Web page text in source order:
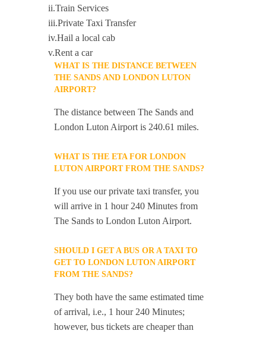
ii.Train Services
iii.Private Taxi Transfer
iv.Hail a local cab
v.Rent a car
WHAT IS THE DISTANCE BETWEEN
THE SANDS AND LONDON LUTON
AIRPORT?
The distance between The Sands and
London Luton Airport is 240.61 miles.
WHAT IS THE ETA FOR LONDON
LUTON AIRPORT FROM THE SANDS?
If you use our private taxi transfer, you
will arrive in 1 hour 240 Minutes from
The Sands to London Luton Airport.
SHOULD I GET A BUS OR A TAXI TO
GET TO LONDON LUTON AIRPORT
FROM THE SANDS?
They both have the same estimated time
of arrival, i.e., 1 hour 240 Minutes;
however, bus tickets are cheaper than